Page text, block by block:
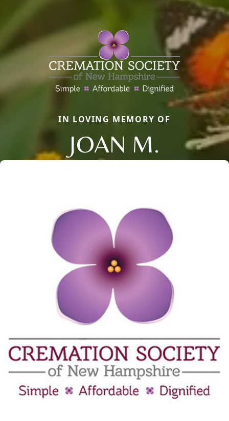
IN LOVING MEMORY OF
JOAN M.